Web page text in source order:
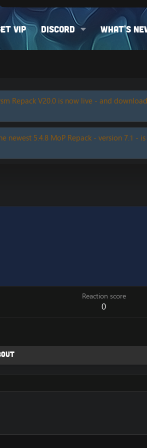
VIP Discord What's
Repack V20.0 is now live - and
5.4.8 MoP Repack - version 7.1 -
Reaction score
0